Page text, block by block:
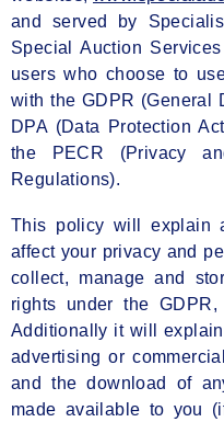
and served by
Special Auction
users who choose to
with the GDPR (General
DPA (Data Protection
the PECR (Privacy
Regulations).
This policy will explain
affect your privacy and
collect, manage and
rights under the
Additionally it will
advertising or
and the download of
made available to you